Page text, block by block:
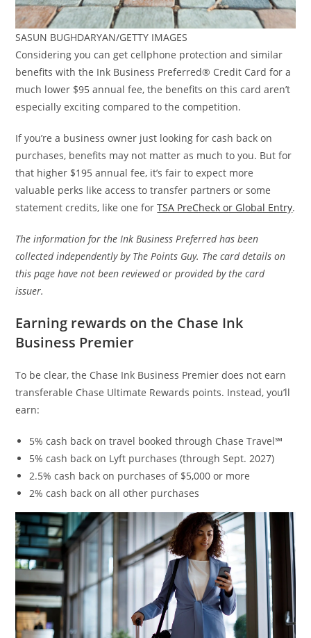
SASUN BUGHDARYAN/GETTY IMAGES
Considering you can get cellphone protection and similar
benefits with the Ink Business Preferred® Credit Card for a
much lower $95 annual fee, the benefits on this card aren’t
especially exciting compared to the competition.
If you’re a business owner just looking for cash back on
purchases, benefits may not matter as much to you. But for
that higher $195 annual fee, it’s fair to expect more
valuable perks like access to transfer partners or some
statement credits, like one forTSA PreCheck or Global Entry.
The information for the Ink Business Preferred has been
collected independently by The Points Guy. The card details on
this page have not been reviewed or provided by the card
issuer.
Earning rewards on the Chase Ink
Business Premier
To be clear, the Chase Ink Business Premier does not earn
transferable Chase Ultimate Rewards points. Instead, you’ll
earn:
5% cash back on travel booked through Chase Travel℠
5% cash back on Lyft purchases (through Sept. 2027)
2.5% cash back on purchases of $5,000 or more
2% cash back on all other purchases